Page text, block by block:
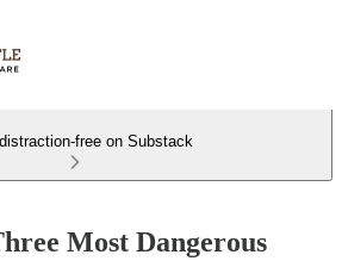
free on Substack
Most Dangerous